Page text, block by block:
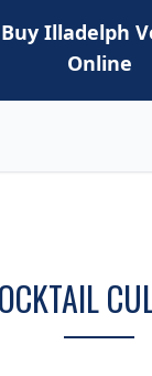
Buy Illadelph
Online